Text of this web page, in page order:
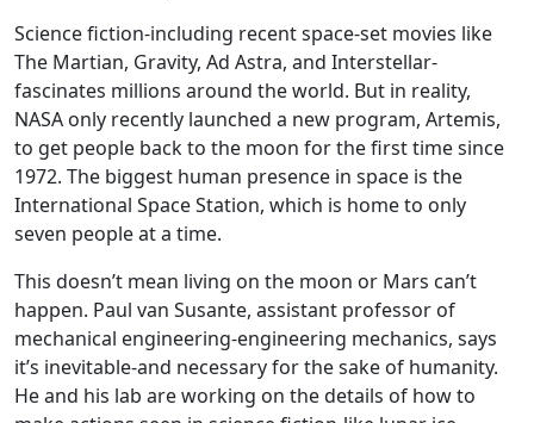
Science fiction-including recent space-set movies like
The Martian, Gravity, Ad Astra, and Interstellar-
fascinates millions around the world. But in reality,
NASA only recently launched a new program, Artemis,
to get people back to the moon for the first time since
1972. The biggest human presence in space is the
International Space Station, which is home to only
seven people at a time.
This doesn’t mean living on the moon or Mars can’t
happen. Paul van Susante, assistant professor of
mechanical engineering-engineering mechanics, says
it’s inevitable-and necessary for the sake of humanity.
He and his lab are working on the details of how to